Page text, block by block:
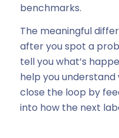
benchmarks.
The meaningful
after you spot a
tell you what’s
help you
close the loop by
into how the next